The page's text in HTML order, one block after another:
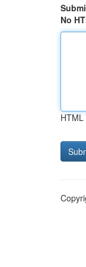
No